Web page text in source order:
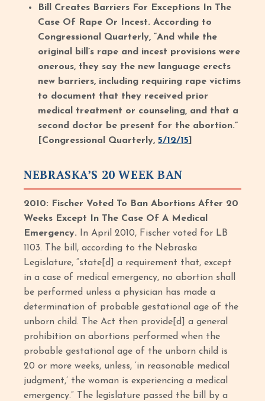
Bill Creates Barriers For Exceptions In The
Case Of Rape Or Incest. According to
Congressional Quarterly, “And while the
original bill’s rape and incest provisions were
onerous, they say the new language erects
new barriers, including requiring rape victims
to document that they received prior
medical treatment or counseling, and that a
second doctor be present for the abortion.”
[Congressional Quarterly,5/12/15
NEBRASKA’S 20 WEEK BAN
2010: Fischer Voted To Ban Abortions After 20
Weeks Except In The Case Of A Medical
Emergency.
In April 2010, Fischer voted for LB
1103. The bill, according to the Nebraska
Legislature, “state[d] a requirement that, except
in a case of medical emergency, no abortion shall
be performed unless a physician has made a
determination of probable gestational age of the
unborn child. The Act then provide[d] a general
prohibition on abortions performed when the
probable gestational age of the unborn child is
20 or more weeks, unless, ‘in reasonable medical
judgment,’ the woman is experiencing a medical
emergency.” The legislature passed the bill by a